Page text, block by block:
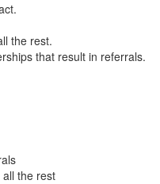
the rest.
that result in referrals.
the rest